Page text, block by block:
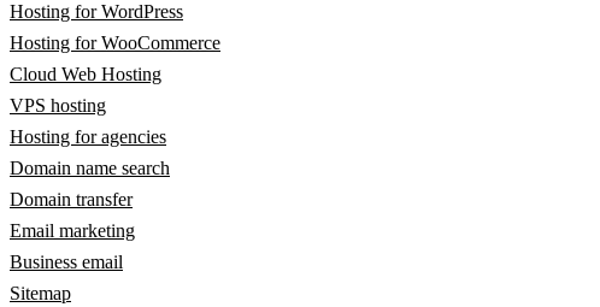
Hosting for WordPress
Hosting for WooCommerce
Cloud Web Hosting
VPS hosting
Hosting for agencies
Domain name search
Domain transfer
Email marketing
Business email
Sitemap